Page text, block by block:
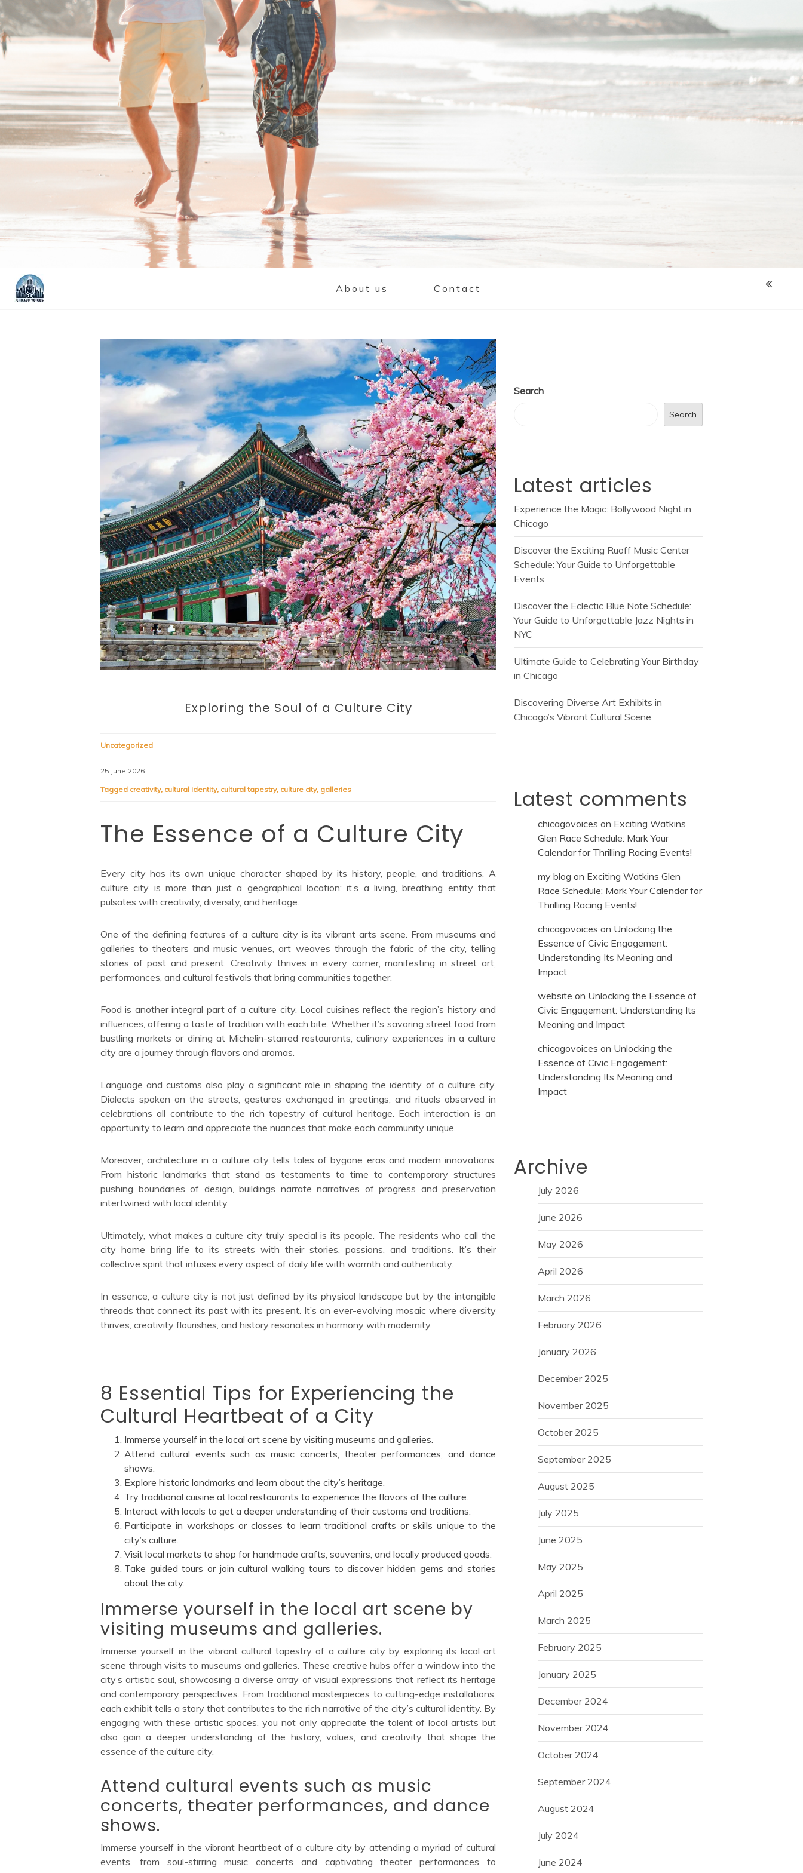
About us Contact
Exploring the Soul of a Culture City
Uncategorized
25 June 2026
Tagged creativity, cultural identity, cultural tapestry, culture city, galleries
The Essence of a Culture City
Every city has its own unique character shaped by its history, people, and traditions. A
culture city is more than just a geographical location; it’s a living, breathing entity that
pulsates with creativity, diversity, and heritage.
One of the defining features of a culture city is its vibrant arts scene. From museums and
galleries to theaters and music venues, art weaves through the fabric of the city, telling
stories of past and present. Creativity thrives in every corner, manifesting in street art,
performances, and cultural festivals that bring communities together.
Food is another integral part of a culture city. Local cuisines reflect the region’s history and
influences, offering a taste of tradition with each bite. Whether it’s savoring street food from
bustling markets or dining at Michelin-starred restaurants, culinary experiences in a culture
city are a journey through flavors and aromas.
Language and customs also play a significant role in shaping the identity of a culture city.
Dialects spoken on the streets, gestures exchanged in greetings, and rituals observed in
celebrations all contribute to the rich tapestry of cultural heritage. Each interaction is an
opportunity to learn and appreciate the nuances that make each community unique.
Moreover, architecture in a culture city tells tales of bygone eras and modern innovations.
From historic landmarks that stand as testaments to time to contemporary structures
pushing boundaries of design, buildings narrate narratives of progress and preservation
intertwined with local identity.
Ultimately, what makes a culture city truly special is its people. The residents who call the
city home bring life to its streets with their stories, passions, and traditions. It’s their
collective spirit that infuses every aspect of daily life with warmth and authenticity.
In essence, a culture city is not just defined by its physical landscape but by the intangible
threads that connect its past with its present. It’s an ever-evolving mosaic where diversity
thrives, creativity flourishes, and history resonates in harmony with modernity.
8 Essential Tips for Experiencing the
Cultural Heartbeat of a City
Immerse yourself in the local art scene by visiting museums and galleries.
Attend cultural events such as music concerts, theater performances, and dance
shows.
Explore historic landmarks and learn about the city’s heritage.
Try traditional cuisine at local restaurants to experience the flavors of the culture.
Interact with locals to get a deeper understanding of their customs and traditions.
Participate in workshops or classes to learn traditional crafts or skills unique to the
city’s culture.
Visit local markets to shop for handmade crafts, souvenirs, and locally produced goods.
Take guided tours or join cultural walking tours to discover hidden gems and stories
about the city.
Immerse yourself in the local art scene by
visiting museums and galleries.
Immerse yourself in the vibrant cultural tapestry of a culture city by exploring its local art
scene through visits to museums and galleries. These creative hubs offer a window into the
city’s artistic soul, showcasing a diverse array of visual expressions that reflect its heritage
and contemporary perspectives. From traditional masterpieces to cutting-edge installations,
each exhibit tells a story that contributes to the rich narrative of the city’s cultural identity. By
engaging with these artistic spaces, you not only appreciate the talent of local artists but
also gain a deeper understanding of the history, values, and creativity that shape the
essence of the culture city.
Attend cultural events such as music
concerts, theater performances, and dance
shows.
Immerse yourself in the vibrant heartbeat of a culture city by attending a myriad of cultural
events, from soul-stirring music concerts and captivating theater performances to
Search
Search
Latest articles
Experience the Magic: Bollywood Night in
Chicago
Discover the Exciting Ruoff Music Center
Schedule: Your Guide to Unforgettable
Events
Discover the Eclectic Blue Note Schedule:
Your Guide to Unforgettable Jazz Nights in
NYC
Ultimate Guide to Celebrating Your Birthday
in Chicago
Discovering Diverse Art Exhibits in
Chicago’s Vibrant Cultural Scene
Latest comments
chicagovoices on Exciting Watkins
Glen Race Schedule: Mark Your
Calendar for Thrilling Racing Events!
my blog on Exciting Watkins Glen
Race Schedule: Mark Your Calendar for
Thrilling Racing Events!
chicagovoices on Unlocking the
Essence of Civic Engagement:
Understanding Its Meaning and
Impact
website on Unlocking the Essence of
Civic Engagement: Understanding Its
Meaning and Impact
chicagovoices on Unlocking the
Essence of Civic Engagement:
Understanding Its Meaning and
Impact
Archive
July 2026
June 2026
May 2026
April 2026
March 2026
February 2026
January 2026
December 2025
November 2025
October 2025
September 2025
August 2025
July 2025
June 2025
May 2025
April 2025
March 2025
February 2025
January 2025
December 2024
November 2024
October 2024
September 2024
August 2024
July 2024
June 2024